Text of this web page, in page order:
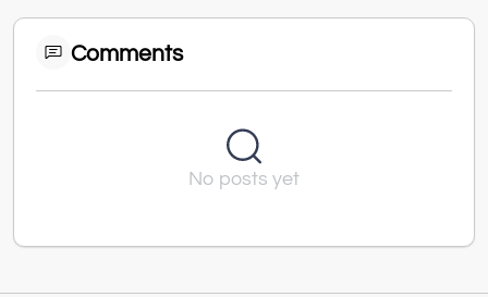
Comments
No posts yet